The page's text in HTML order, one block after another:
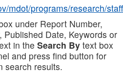
mdot/programs/research/staff
under Report Number,
Published Date, Keywords or
in the Search By text box
and press find button for
search results.